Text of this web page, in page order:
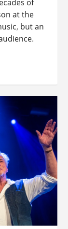
of
at the
but an